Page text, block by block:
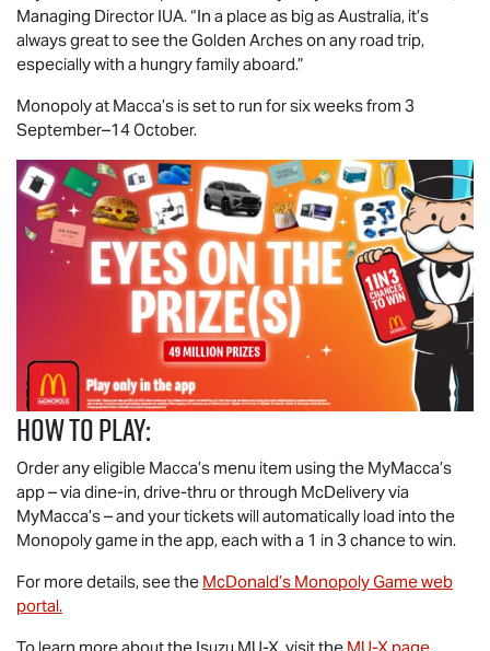
Managing Director IUA. “In a place as big as Australia, it’s
always great to see the Golden Arches on any road trip,
especially with a hungry family aboard.”
Monopoly at Macca’s is set to run for six weeks from 3
September–14 October.
How to play:
Order any eligible Macca’s menu item using the MyMacca’s
app – via dine-in, drive-thru or through McDelivery via
MyMacca’s – and your tickets will automatically load into the
Monopoly game in the app, each with a 1 in 3 chance to win.
For more details, see the McDonald’s Monopoly Game web
portal.
To learn more about the Isuzu MU-X, visit the MU-X page.